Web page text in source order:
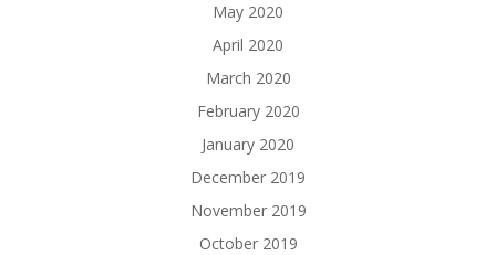
May 2020
April 2020
March 2020
February 2020
January 2020
December 2019
November 2019
October 2019